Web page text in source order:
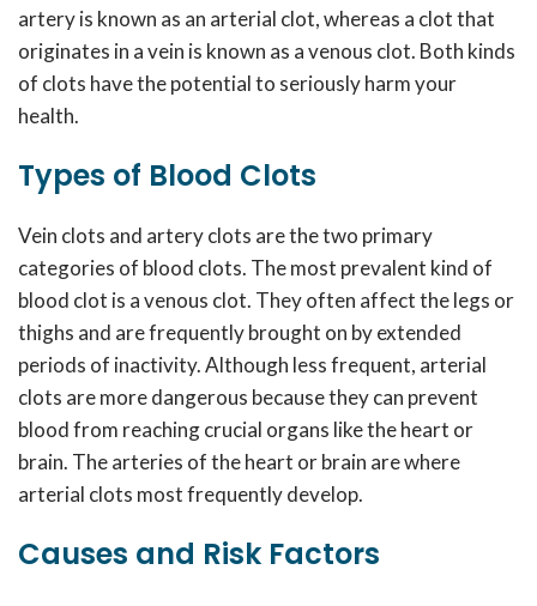
artery is known as an arterial clot, whereas a clot that
originates in a vein is known as a venous clot. Both kinds
of clots have the potential to seriously harm your
health.
Types of Blood Clots
Vein clots and artery clots are the two primary
categories of blood clots. The most prevalent kind of
blood clot is a venous clot. They often affect the legs or
thighs and are frequently brought on by extended
periods of inactivity. Although less frequent, arterial
clots are more dangerous because they can prevent
blood from reaching crucial organs like the heart or
brain. The arteries of the heart or brain are where
arterial clots most frequently develop.
Causes and Risk Factors